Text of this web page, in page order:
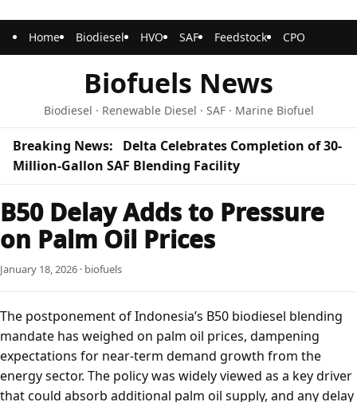
Home Biodiesel HVO SAF Feedstock CPO
Biofuels News
Biodiesel · Renewable Diesel · SAF · Marine Biofuel
Breaking News:
Delta Celebrates Completion of 30-
Million-Gallon SAF Blending Facility
B50 Delay Adds to Pressure
on Palm Oil Prices
January 18, 2026 · biofuels
The postponement of Indonesia’s B50 biodiesel blending
mandate has weighed on palm oil prices, dampening
expectations for near-term demand growth from the
energy sector. The policy was widely viewed as a key driver
that could absorb additional palm oil supply, and any delay